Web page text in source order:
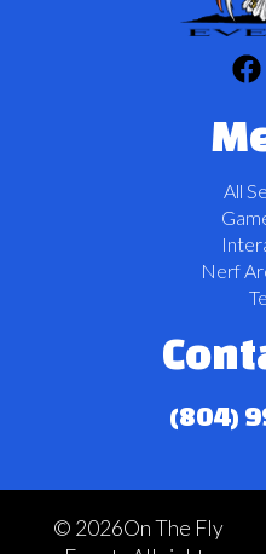
All
Nerf
(804)
© 2026On The Fly